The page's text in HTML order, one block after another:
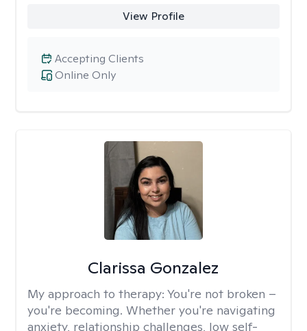
View Profile
Online Only
Accepting Clients
Clarissa Gonzalez
My approach to therapy: You're not broken –
you're becoming. Whether you're navigating
anxiety, relationship challenges, low self-